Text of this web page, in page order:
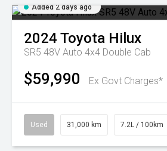
Added 2 days ago
2024 Toyota Hilux
SR5 48V Auto 4x4 Double Cab
$59,990 Ex Govt Charges*
Used 31,000 km 7.2L / 100km